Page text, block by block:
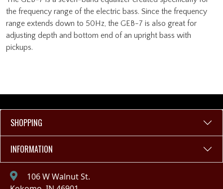
the frequency range of the electric bass. Since the frequency
range extends down to 50Hz, the GEB-7 is also great for
adjusting depth and bottom end of an upright bass with
pickups.
SHOPPING
INFORMATION
106 W Walnut St.